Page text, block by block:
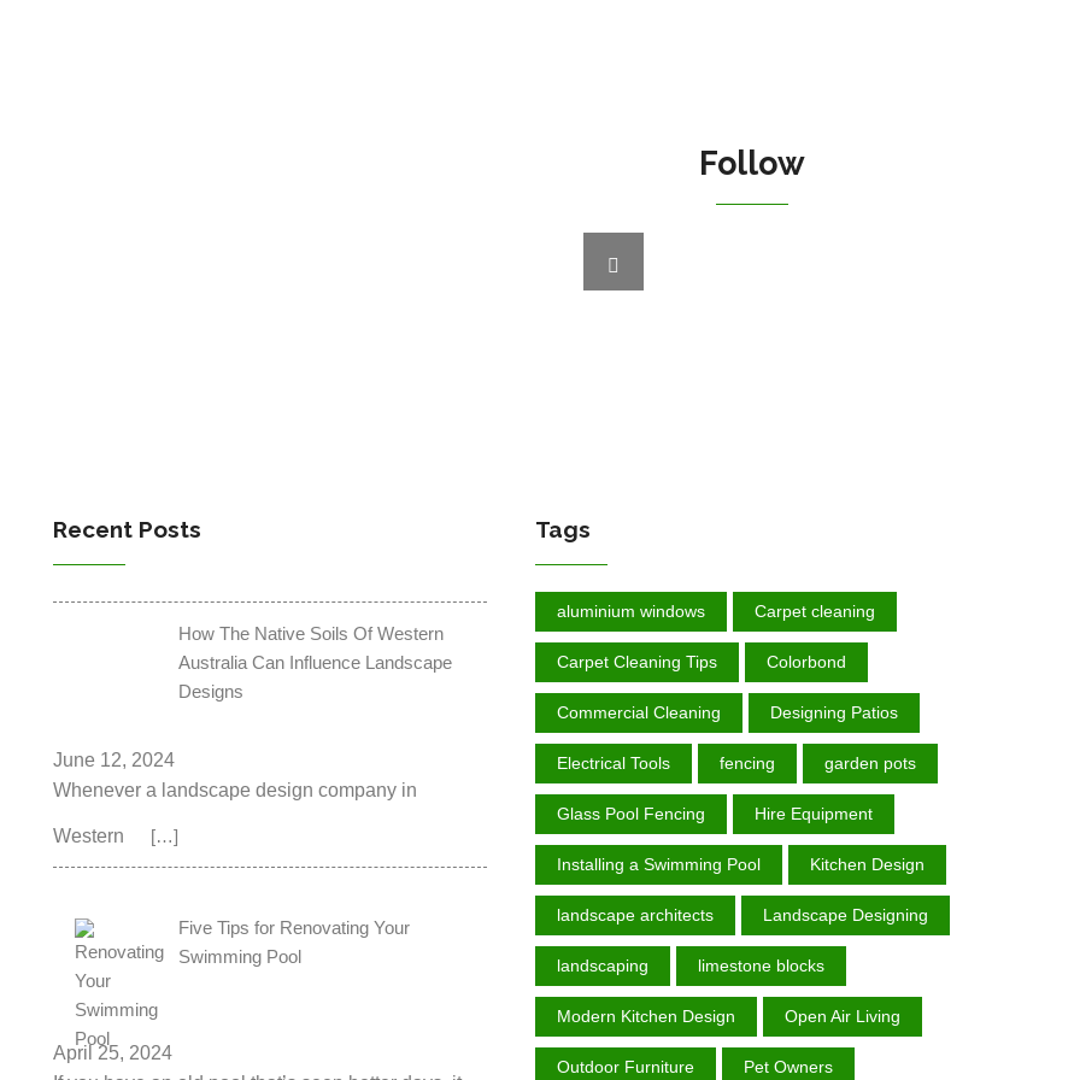
Follow
Recent Posts
How The Native Soils Of Western
Australia Can Influence Landscape
Designs
June 12, 2024
Whenever a landscape design company in
Western […]
Five Tips for Renovating Your
Swimming Pool
April 25, 2024
Tags
aluminium windows Carpet cleaning
Carpet Cleaning Tips Colorbond
Commercial Cleaning Designing Patios
Electrical Tools fencing garden роtѕ
Glass Pool Fencing Hire Equipment
Installing a Swimming Pool Kitchen Design
landscape architects Landscape Designing
landscaping limestone blocks
Modern Kitchen Design Open Air Living
Outdoor Furniture Pet Owners